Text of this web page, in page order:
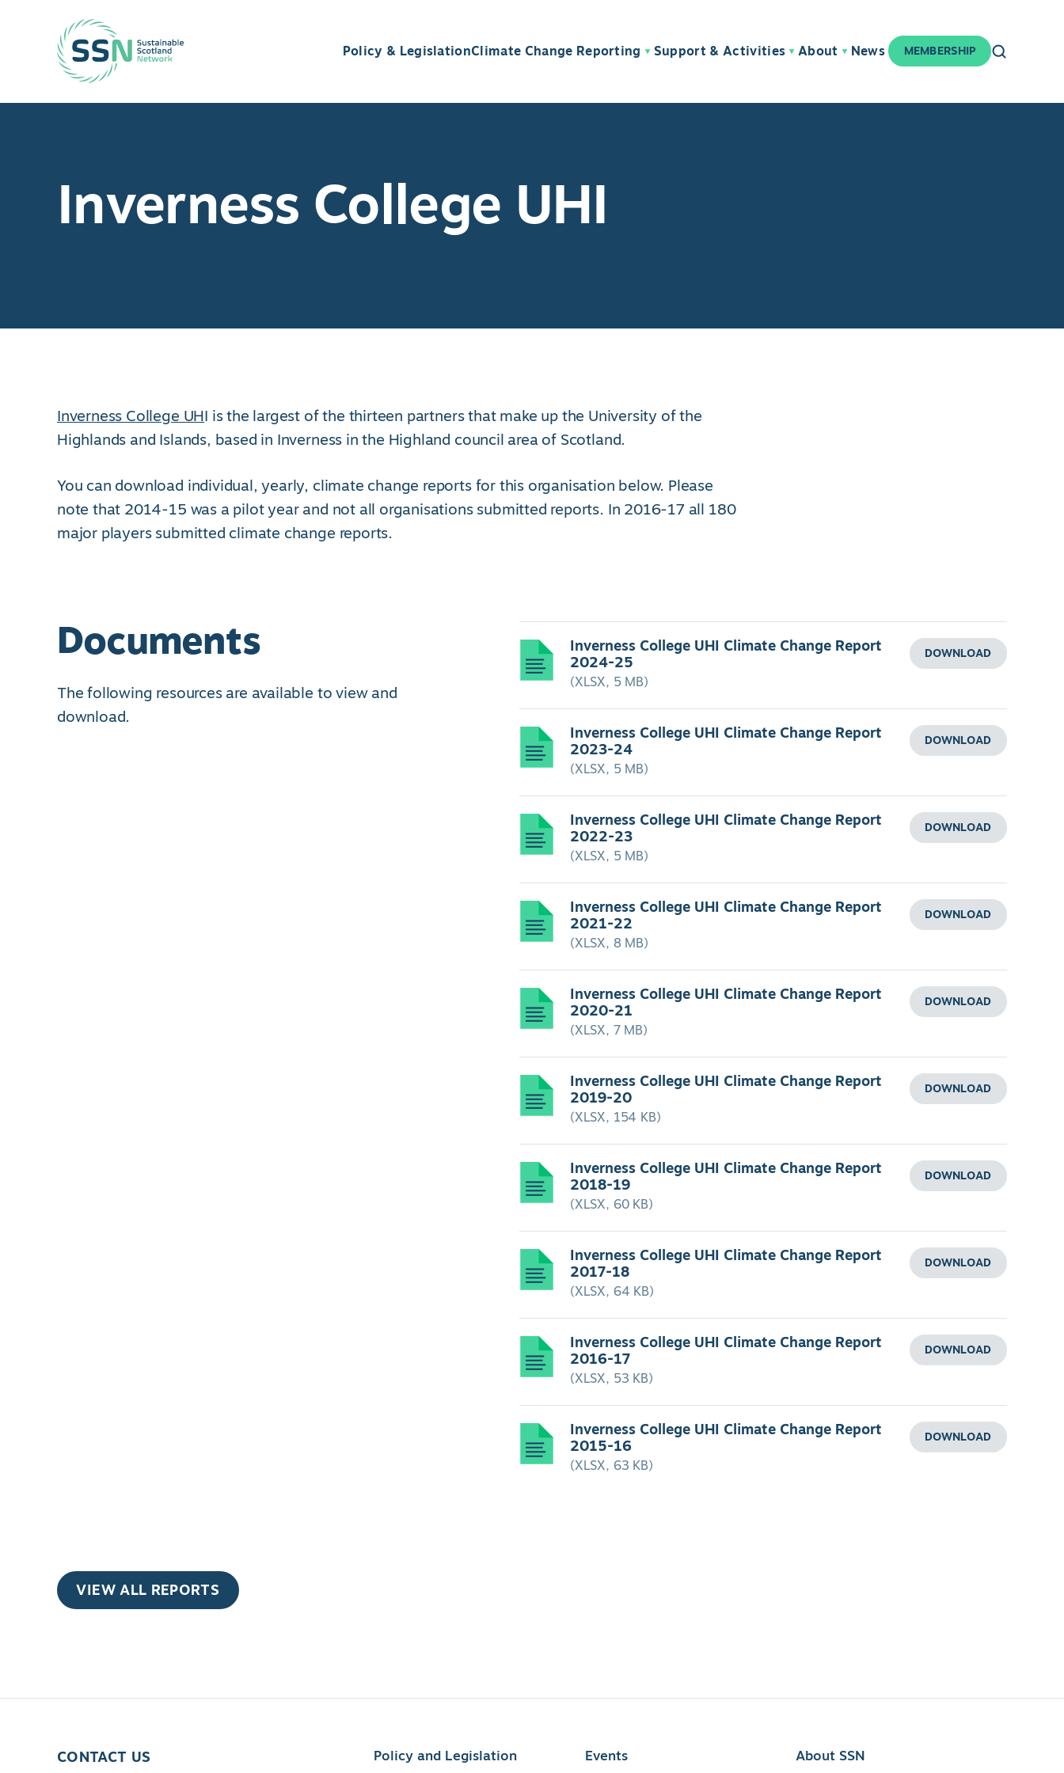
Sustainable Scotland Network
Policy & LegislationClimate Change Reporting Support & Activities About News MEMBERSHIP
Inverness College UHI
Inverness College UHI is the largest of the thirteen partners that make up the University of the
Highlands and Islands, based in Inverness in the Highland council area of Scotland.
You can download individual, yearly, climate change reports for this organisation below. Please
note that 2014-15 was a pilot year and not all organisations submitted reports. In 2016-17 all 180
major players submitted climate change reports.
Documents
The following resources are available to view and
download.
Inverness College UHI Climate Change Report
2024-25
(XLSX, 5 MB)
DOWNLOAD
Inverness College UHI Climate Change Report
2023-24
(XLSX, 5 MB)
DOWNLOAD
Inverness College UHI Climate Change Report
2022-23
(XLSX, 5 MB)
DOWNLOAD
Inverness College UHI Climate Change Report
2021-22
(XLSX, 8 MB)
DOWNLOAD
Inverness College UHI Climate Change Report
2020-21
(XLSX, 7 MB)
DOWNLOAD
Inverness College UHI Climate Change Report
2019-20
(XLSX, 154 KB)
DOWNLOAD
Inverness College UHI Climate Change Report
2018-19
(XLSX, 60 KB)
DOWNLOAD
Inverness College UHI Climate Change Report
2017-18
(XLSX, 64 KB)
DOWNLOAD
Inverness College UHI Climate Change Report
2016-17
(XLSX, 53 KB)
DOWNLOAD
Inverness College UHI Climate Change Report
2015-16
(XLSX, 63 KB)
DOWNLOAD
VIEW ALL REPORTS
CONTACT US
Policy and Legislation
Events
About SSN